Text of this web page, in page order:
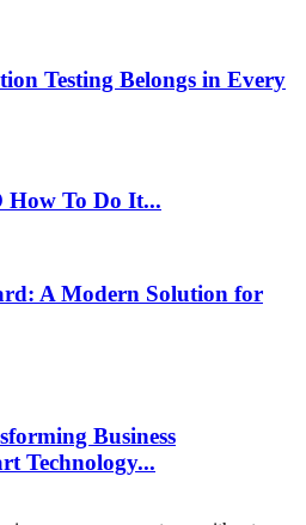
Testing Belongs in Every
How To Do It...
A Modern Solution for
Business
Technology...